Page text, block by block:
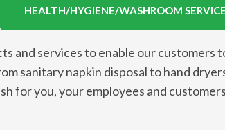
HEALTH/HYGIENE/WASHROOM
and services to enable our customers
sanitary napkin disposal to hand
for you, your employees and